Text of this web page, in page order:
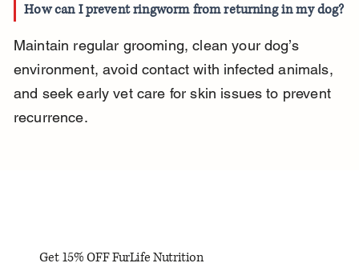
How can I prevent ringworm from returning in my dog?
Maintain regular grooming, clean your dog’s
environment, avoid contact with infected animals,
and seek early vet care for skin issues to prevent
recurrence.
Get 15% OFF FurLife Nutrition